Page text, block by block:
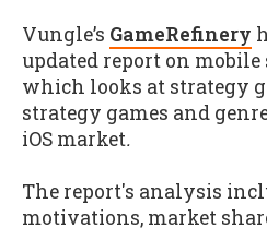
Vungle’s GameRefinery
updated report on mobile
which looks at strategy
strategy games and
iOS market.
The report's analysis
motivations, market